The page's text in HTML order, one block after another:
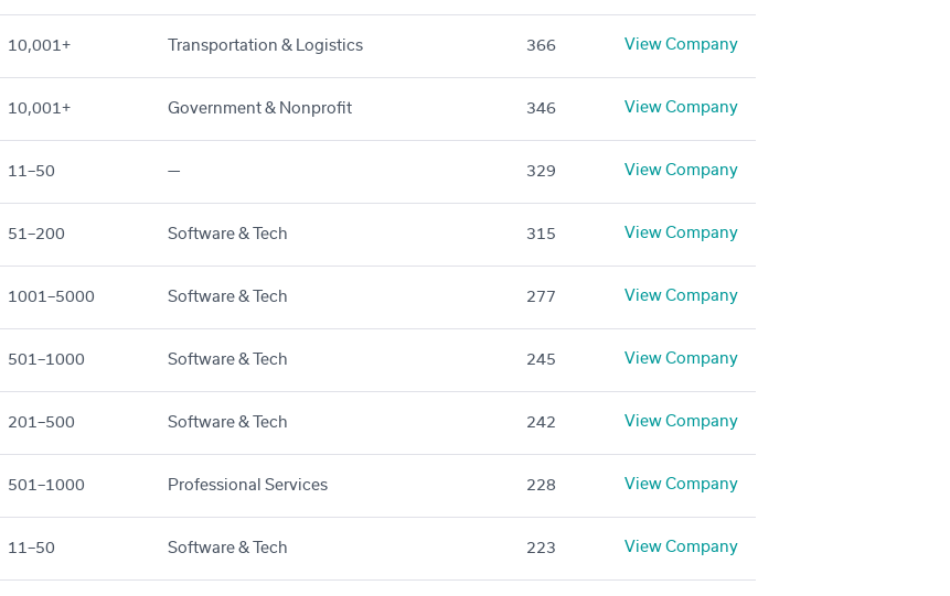
10,001+ Transportation & Logistics 366 View Company
10,001+ Government & Nonprofit 346 View Company
11–50 — 329 View Company
51–200 Software & Tech 315 View Company
1001–5000 Software & Tech 277 View Company
501–1000 Software & Tech 245 View Company
201–500 Software & Tech 242 View Company
501–1000 Professional Services 228 View Company
11–50 Software & Tech 223 View Company